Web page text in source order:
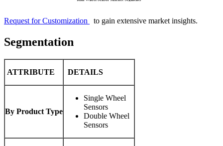
Request for Customization to gain extensive market insights.
Segmentation
ATTRIBUTE DETAILS
By Product Type
Single Wheel
Sensors
Double Wheel
Sensors